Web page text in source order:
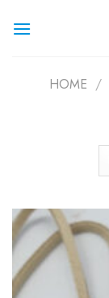
HOME /